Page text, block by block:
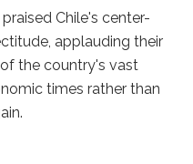
Chile's center-
applauding their
the country's vast
times rather than